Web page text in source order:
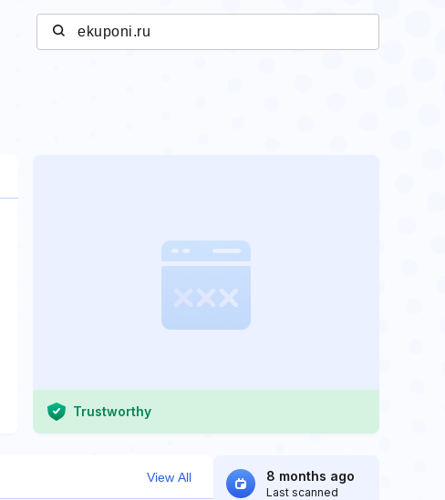
Trustworthy
View All 8 months ago
Last scanned